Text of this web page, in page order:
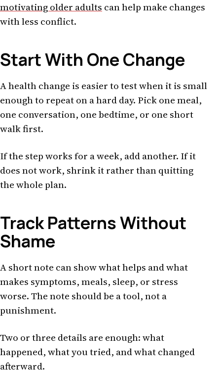
motivating older adults can help make changes
with less conflict.
Start With One Change
A health change is easier to test when it is small
enough to repeat on a hard day. Pick one meal,
one conversation, one bedtime, or one short
walk first.
If the step works for a week, add another. If it
does not work, shrink it rather than quitting
the whole plan.
Track Patterns Without
Shame
A short note can show what helps and what
makes symptoms, meals, sleep, or stress
worse. The note should be a tool, not a
punishment.
Two or three details are enough: what
happened, what you tried, and what changed
afterward.